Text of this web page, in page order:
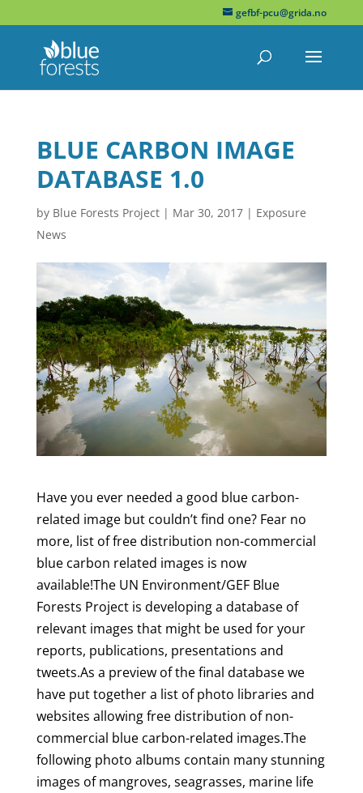
gefbf-pcu@grida.no
BLUE CARBON IMAGE
DATABASE 1.0
by Blue Forests Project| Mar 30, 2017| Exposure
News
Have you ever needed a good blue carbon-
related image but couldn’t find one? Fear no
more, list of free distribution non-commercial
blue carbon related images is now
available!The UN Environment/GEF Blue
Forests Project is developing a database of
relevant images that might be used for your
reports, publications, presentations and
tweets.As a preview of the final database we
have put together a list of photo libraries and
websites allowing free distribution of non-
commercial blue carbon-related images.The
following photo albums contain many stunning
images of mangroves, seagrasses, marine life